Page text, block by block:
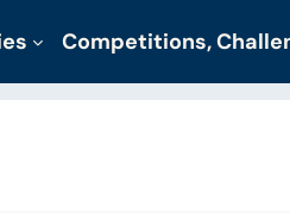
Competitions,